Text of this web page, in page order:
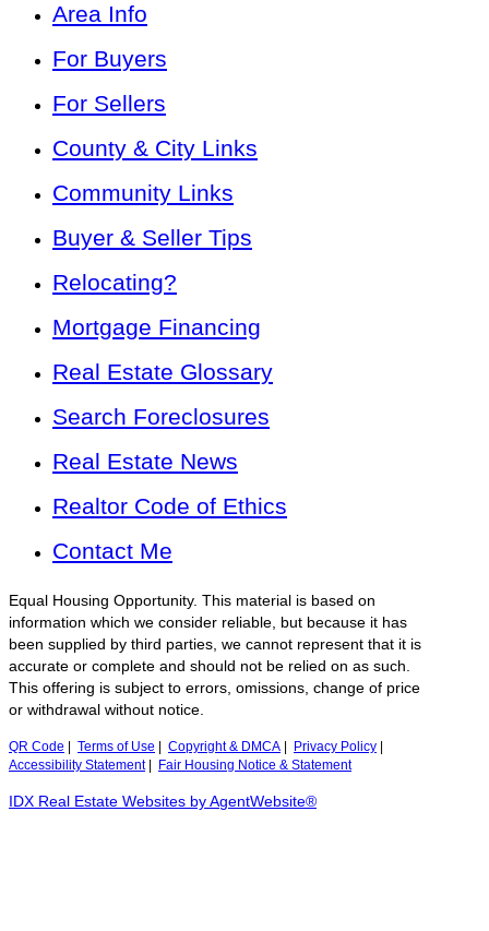
Area Info
For Buyers
For Sellers
County & City Links
Community Links
Buyer & Seller Tips
Relocating?
Mortgage Financing
Real Estate Glossary
Search Foreclosures
Real Estate News
Realtor Code of Ethics
Contact Me
Equal Housing Opportunity. This material is based on
information which we consider reliable, but because it has
been supplied by third parties, we cannot represent that it is
accurate or complete and should not be relied on as such.
This offering is subject to errors, omissions, change of price
or withdrawal without notice.
QR Code Terms of Use Copyright & DMCA Privacy Policy
Accessibility Statement| Fair Housing Notice & Statement
IDX Real Estate Websites by AgentWebsite®